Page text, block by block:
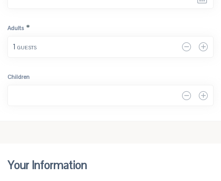
Your Information
Adults *
1 GUESTS
Children